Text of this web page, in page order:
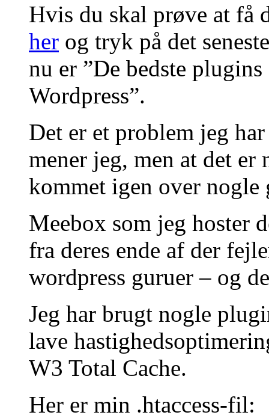
Hvis du skal prøve at få
her og tryk på det
nu er ”De bedste
Wordpress”.
Det er et problem jeg
mener jeg, men at det
kommet igen over nogle
Meebox som jeg hoster
fra deres ende af der
wordpress guruer – og
Jeg har brugt nogle
lave
W3 Total Cache.
Her er min .htaccess-fil: